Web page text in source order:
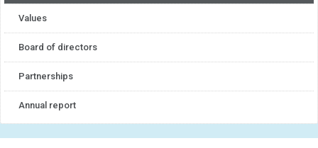
Values
Board of directors
Partnerships
Annual report